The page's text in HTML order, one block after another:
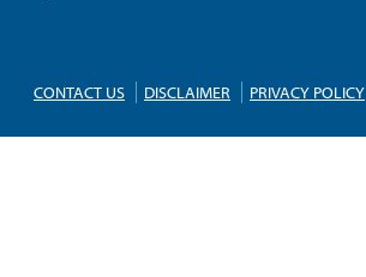
CONTACT US DISCLAIMER PRIVACY POLICY